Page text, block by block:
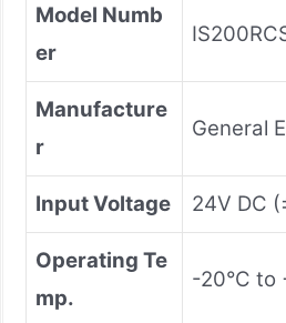
Model Numb
er
Manufacture
r
General
Input Voltage 24V DC
Operating Te
mp.
-20°C to